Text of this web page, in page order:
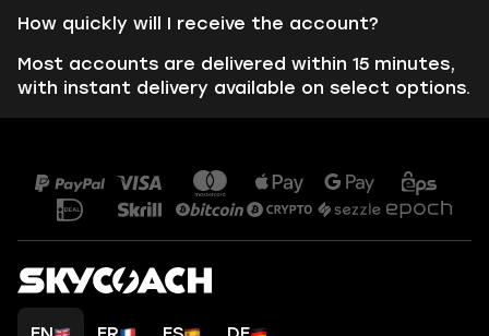
How quickly will I receive the account?
Most accounts are delivered within 15 minutes,
with instant delivery available on select options.